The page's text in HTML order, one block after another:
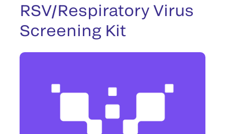
RSV/Respiratory Virus
Screening Kit